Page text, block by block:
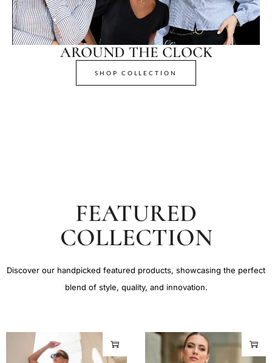
AROUND THE CLOCK
SHOP COLLECTION
FEATURED
COLLECTION
Discover our handpicked featured products, showcasing the perfect
blend of style, quality, and innovation.